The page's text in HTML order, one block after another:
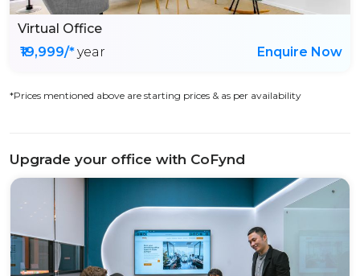
Virtual Office
₹19,999/*year Enquire Now
*Prices mentioned above are starting prices & as per availability
Upgrade your office with CoFynd